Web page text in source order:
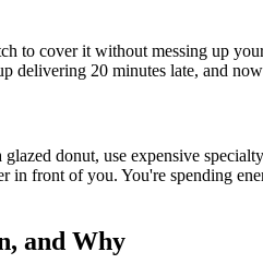
to cover it without messing up
delivering 20 minutes late, and
donut, use expensive
front of you. You're spending
and Why